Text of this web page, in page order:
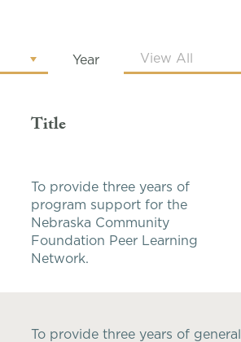
Year
Title
To provide three years of
program support for the
Nebraska Community
Foundation Peer Learning
Network.
To provide three years of general